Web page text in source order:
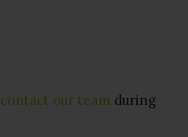
contact our team during